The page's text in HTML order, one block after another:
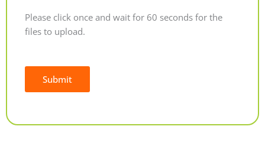
Please click once and wait for 60 seconds for the
files to upload.
Submit